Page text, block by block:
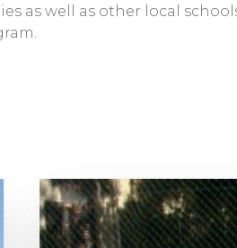
as well as other local